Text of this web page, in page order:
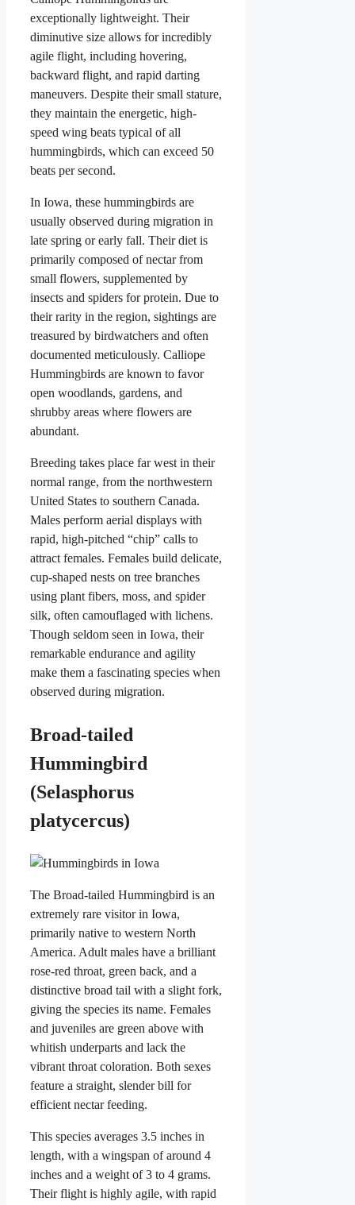
exceptionally lightweight. Their
diminutive size allows for incredibly
agile flight, including hovering,
backward flight, and rapid darting
maneuvers. Despite their small stature,
they maintain the energetic, high-
speed wing beats typical of all
hummingbirds, which can exceed 50
beats per second.
In Iowa, these hummingbirds are
usually observed during migration in
late spring or early fall. Their diet is
primarily composed of nectar from
small flowers, supplemented by
insects and spiders for protein. Due to
their rarity in the region, sightings are
treasured by birdwatchers and often
documented meticulously. Calliope
Hummingbirds are known to favor
open woodlands, gardens, and
shrubby areas where flowers are
abundant.
Breeding takes place far west in their
normal range, from the northwestern
United States to southern Canada.
Males perform aerial displays with
rapid, high-pitched “chip” calls to
attract females. Females build delicate,
cup-shaped nests on tree branches
using plant fibers, moss, and spider
silk, often camouflaged with lichens.
Though seldom seen in Iowa, their
remarkable endurance and agility
make them a fascinating species when
observed during migration.
Broad-tailed
Hummingbird
(Selasphorus
platycercus)
The Broad-tailed Hummingbird is an
extremely rare visitor in Iowa,
primarily native to western North
America. Adult males have a brilliant
rose-red throat, green back, and a
distinctive broad tail with a slight fork,
giving the species its name. Females
and juveniles are green above with
whitish underparts and lack the
vibrant throat coloration. Both sexes
feature a straight, slender bill for
efficient nectar feeding.
This species averages 3.5 inches in
length, with a wingspan of around 4
inches and a weight of 3 to 4 grams.
Their flight is highly agile, with rapid